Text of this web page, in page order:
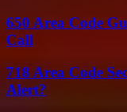
650 Area Code
Call
718 Area Code
Alert?